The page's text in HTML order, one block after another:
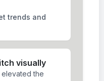
trends and
visually
the